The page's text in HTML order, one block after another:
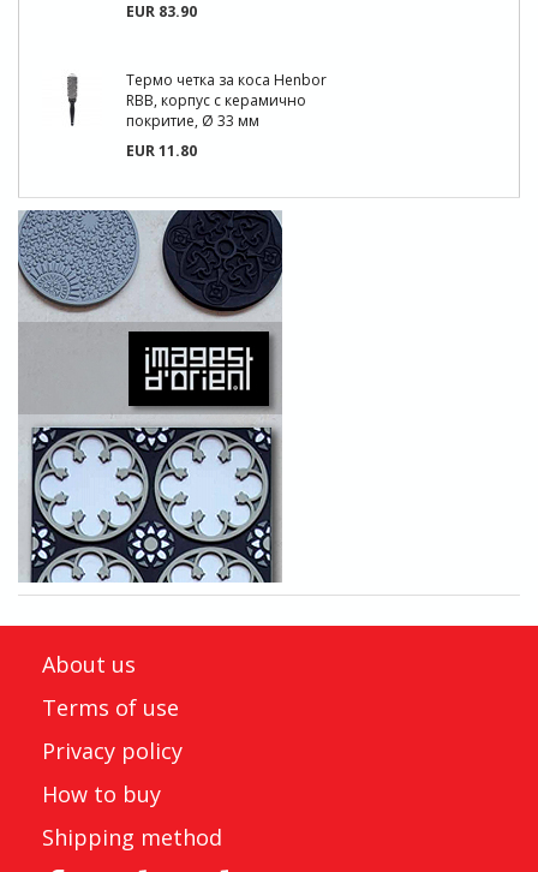
EUR 83.90
Термо четка за коса Henbor
RBB, корпус с керамично
покритие, Ø 33 мм
EUR 11.80
About us
Terms of use
Privacy policy
How to buy
Shipping method